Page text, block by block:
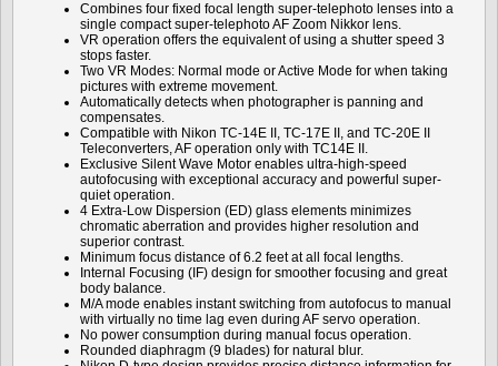
Combines four fixed focal length super-telephoto lenses into a
single compact super-telephoto AF Zoom Nikkor lens.
VR operation offers the equivalent of using a shutter speed 3
stops faster.
Two VR Modes: Normal mode or Active Mode for when taking
pictures with extreme movement.
Automatically detects when photographer is panning and
compensates.
Compatible with Nikon TC-14E II, TC-17E II, and TC-20E II
Teleconverters, AF operation only with TC14E II.
Exclusive Silent Wave Motor enables ultra-high-speed
autofocusing with exceptional accuracy and powerful super-
quiet operation.
4 Extra-Low Dispersion (ED) glass elements minimizes
chromatic aberration and provides higher resolution and
superior contrast.
Minimum focus distance of 6.2 feet at all focal lengths.
Internal Focusing (IF) design for smoother focusing and great
body balance.
M/A mode enables instant switching from autofocus to manual
with virtually no time lag even during AF servo operation.
No power consumption during manual focus operation.
Rounded diaphragm (9 blades) for natural blur.